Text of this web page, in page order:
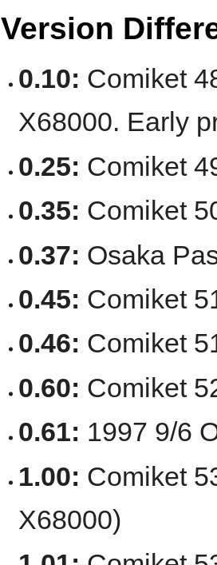
Version
0.10: Comiket
X68000. Early
0.25: Comiket
0.35: Comiket
0.37: Osaka
0.45: Comiket
0.46: Comiket
0.60: Comiket
0.61: 1997 9/6
1.00: Comiket
X68000)